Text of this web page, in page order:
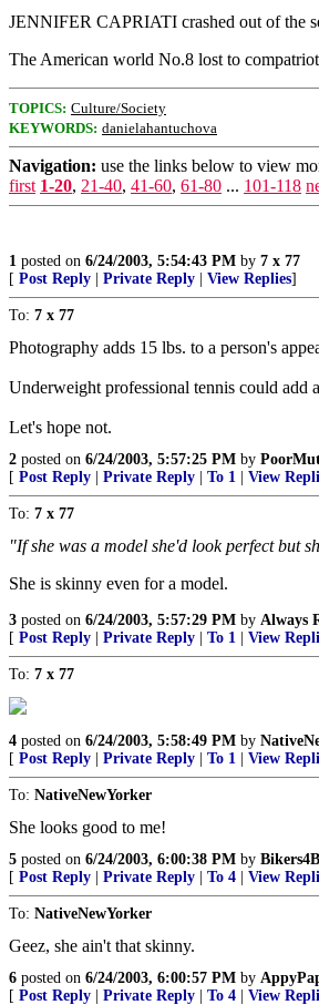
JENNIFER CAPRIATI crashed out of the
The American world No.8 lost to
TOPICS: Culture/Society
KEYWORDS: danielahantuchova
Navigation: use the links below to view
first 1-20, 21-40, 41-60, 61-80 ... 101-118
1 posted on 6/24/2003, 5:54:43 PM by 7 x 77
[ Post Reply Private Reply View Replies]
To: 7 x 77
Photography adds 15 lbs. to a person's
Underweight professional tennis could add
Let's hope not.
2 posted on 6/24/2003, 5:57:25 PM by
[ Post Reply Private Reply To 1 View
To: 7 x 77
"If she was a model she'd look perfect but
She is skinny even for a model.
3 posted on 6/24/2003, 5:57:29 PM by Always
[ Post Reply Private Reply To 1 View
To: 7 x 77
4 posted on 6/24/2003, 5:58:49 PM by
[ Post Reply Private Reply To 1 View
To: NativeNewYorker
She looks good to me!
5 posted on 6/24/2003, 6:00:38 PM by
[ Post Reply Private Reply To 4 View
To: NativeNewYorker
Geez, she ain't that skinny.
6 posted on 6/24/2003, 6:00:57 PM by
[ Post Reply Private Reply To 4 View